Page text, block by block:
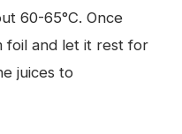
60-65°C. Once
foil and let it rest for
juices to